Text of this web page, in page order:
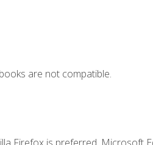
are not compatible.